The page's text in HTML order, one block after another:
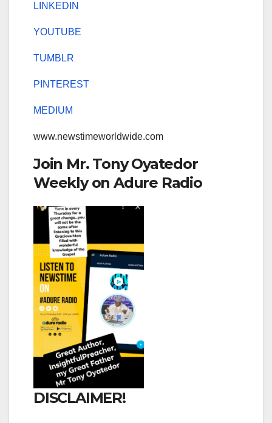
LINKEDIN
YOUTUBE
TUMBLR
PINTEREST
MEDIUM
www.newstimeworldwide.com
Join Mr. Tony Oyatedor
Weekly on Adure Radio
DISCLAIMER!